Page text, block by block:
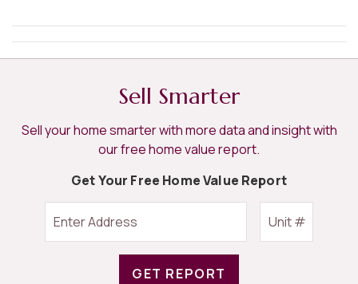
Sell Smarter
Sell your home smarter with more data and insight with
our free home value report.
Get Your Free Home Value Report
GET REPORT